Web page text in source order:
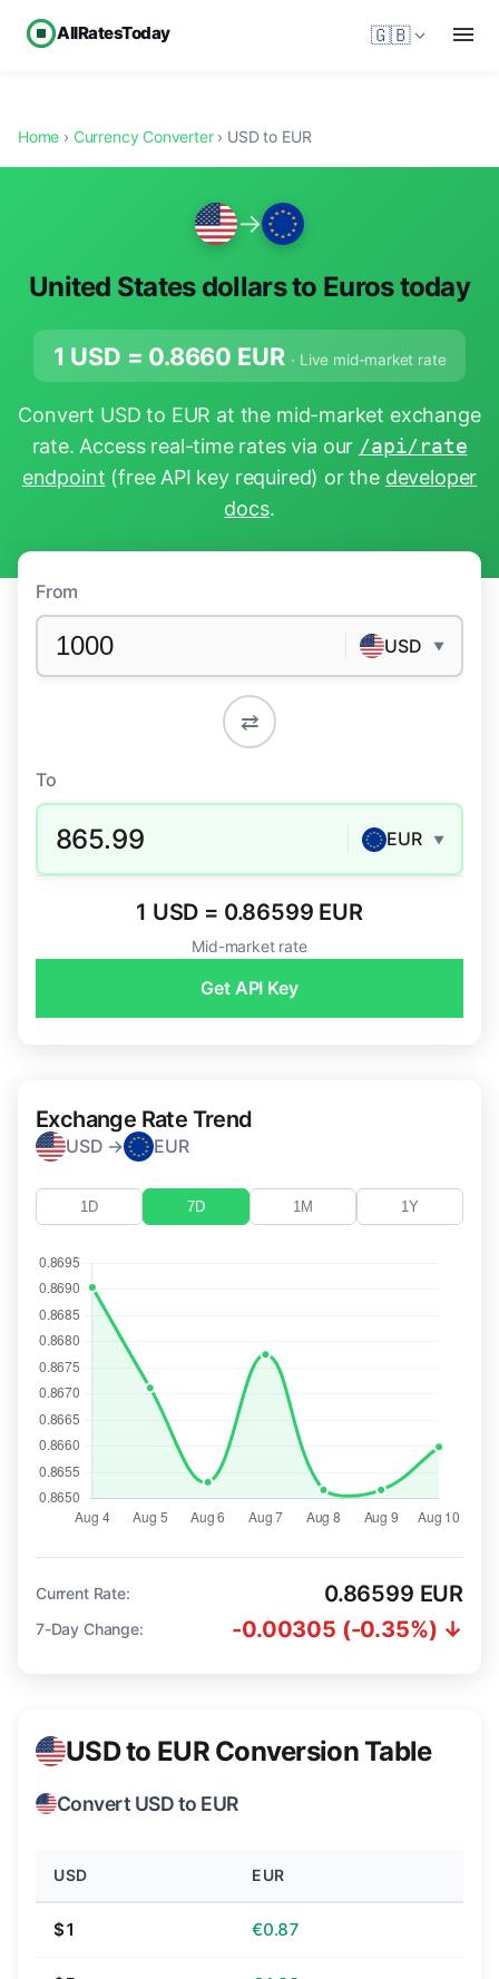
AllRatesToday 🇬🇧
Home › Currency Converter› USD to EUR
→
United States dollars to Euros today
1 USD = 0.8660 EUR · Live mid-market rate
Convert USD to EUR at the mid-market exchange
rate. Access real-time rates via our /api/rate
endpoint (free API key required) or the developer
docs.
From
USD ▼
⇄
To
865.99 EUR ▼
1 USD = 0.86599 EUR
Mid-market rate
Get API Key
Exchange Rate Trend
USD → EUR
1D 7D 1M 1Y
Current Rate: 0.86599 EUR
7-Day Change: -0.00305 (-0.35%) ↓
USD to EUR Conversion Table
Convert USD to EUR
USD EUR
$1 €0.87